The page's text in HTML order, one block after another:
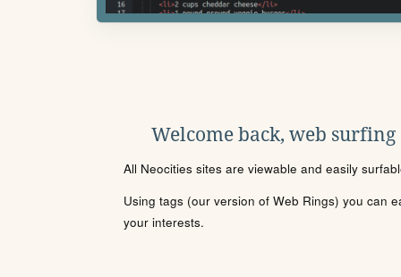
Welcome back, web surfing
All Neocities sites are viewable and easily
Using tags (our version of Web Rings) you can
your interests.